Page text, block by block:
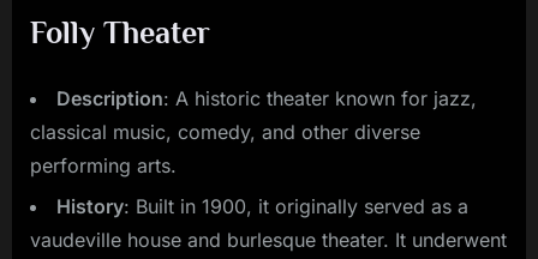
Folly Theater
Description: A historic theater known for jazz,
classical music, comedy, and other diverse
performing arts.
History: Built in 1900, it originally served as a
vaudeville house and burlesque theater. It underwent